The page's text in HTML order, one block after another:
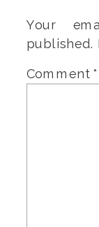
Your
published.
Comment *